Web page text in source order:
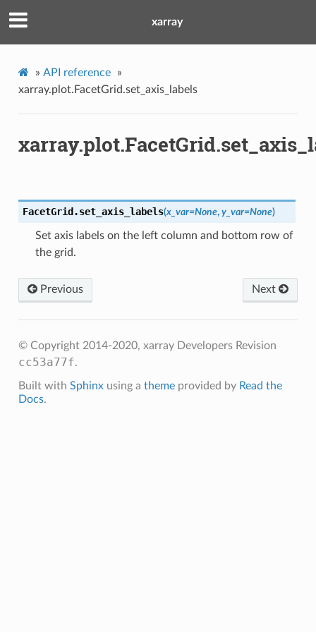
xarray
» API reference
»
xarray.plot.FacetGrid.set_axis_labels
FacetGrid.set_axis_labels(x_var=None, y_var=None)
Set axis labels on the left column and bottom row of
the grid.
Next
Previous
© Copyright 2014-2020, xarray Developers Revision
cc53a77f.
Built with Sphinxusing a themeprovided by Read the
Docs.